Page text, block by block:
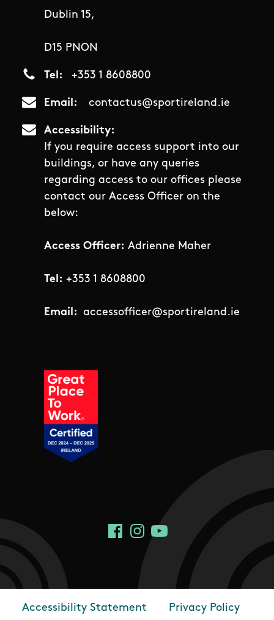
Dublin 15,
D15 PNON
Tel +353 1 8608800
Email contactus@sportireland.ie
Accessibility
If you require access support into our
buildings, or have any queries
regarding access to our offices please
contact our Access Officer on the
below:
Access Officer: Adrienne Maher
Tel: +353 1 8608800
Email: accessofficer@sportireland.ie
Social Links
FacebookInstagram
YouTube
Footer
Accessibility Statement Privacy Policy